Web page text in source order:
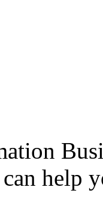
help